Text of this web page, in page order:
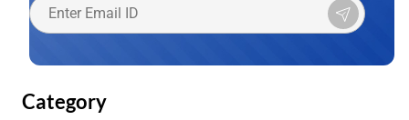
Category